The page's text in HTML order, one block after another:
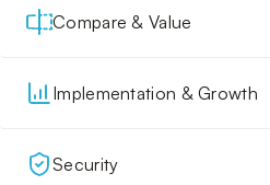
Compare & Value
Implementation & Growth
Security